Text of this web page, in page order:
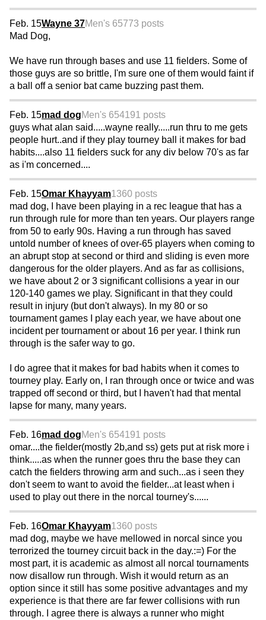
Feb. 15Wayne 37Men's 65773 posts
Mad Dog,
We have run through bases and use 11 fielders. Some of
those guys are so brittle, I'm sure one of them would faint if
a ball off a senior bat came buzzing past them.
Feb. 15mad dogMen's 654191 posts
guys what alan said.....wayne really.....run thru to me gets
people hurt..and if they play tourney ball it makes for bad
habits....also 11 fielders suck for any div below 70's as far
as i'm concerned....
Feb. 15Omar Khayyam1360 posts
mad dog, I have been playing in a rec league that has a
run through rule for more than ten years. Our players range
from 50 to early 90s. Having a run through has saved
untold number of knees of over-65 players when coming to
an abrupt stop at second or third and sliding is even more
dangerous for the older players. And as far as collisions,
we have about 2 or 3 significant collisions a year in our
120-140 games we play. Significant in that they could
result in injury (but don't always). In my 80 or so
tournament games I play each year, we have about one
incident per tournament or about 16 per year. I think run
through is the safer way to go.
I do agree that it makes for bad habits when it comes to
tourney play. Early on, I ran through once or twice and was
trapped off second or third, but I haven't had that mental
lapse for many, many years.
Feb. 16mad dogMen's 654191 posts
omar....the fielder(mostly 2b,and ss) gets put at risk more i
think.....as when the runner goes thru the base they can
catch the fielders throwing arm and such...as i seen they
don't seem to want to avoid the fielder...at least when i
used to play out there in the norcal tourney's......
Feb. 16Omar Khayyam1360 posts
mad dog, maybe we have mellowed in norcal since you
terrorized the tourney circuit back in the day.:=) For the
most part, it is academic as almost all norcal tournaments
now disallow run through. Wish it would return as an
option since it still has some positive advantages and my
experience is that there are far fewer collisions with run
through. I agree there is always a runner who might